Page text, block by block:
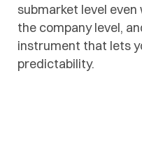
submarket level
the company level,
instrument that lets
predictability.